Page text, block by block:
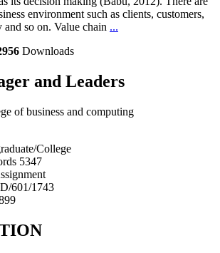
environment such as clients, customers,
so on. Value chain ...
Downloads
and Leaders
of business and computing
College
5347
D/601/1743